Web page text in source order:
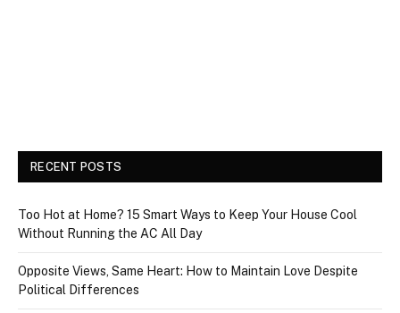
RECENT POSTS
Too Hot at Home? 15 Smart Ways to Keep Your House Cool
Without Running the AC All Day
Opposite Views, Same Heart: How to Maintain Love Despite
Political Differences